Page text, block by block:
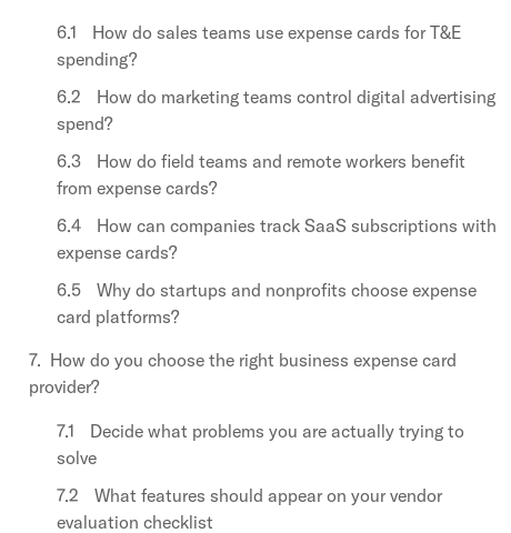
How do sales teams use expense cards for T&E
spending?
How do marketing teams control digital advertising
spend?
How do field teams and remote workers benefit
from expense cards?
How can companies track SaaS subscriptions with
expense cards?
Why do startups and nonprofits choose expense
card platforms?
How do you choose the right business expense card
provider?
Decide what problems you are actually trying to
solve
What features should appear on your vendor
evaluation checklist